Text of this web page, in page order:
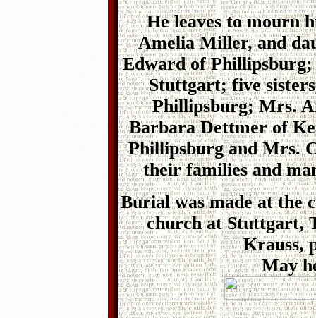
He leaves to mourn
Amelia Miller, and
Edward of Phillipsburg;
Stuttgart; five
Phillipsburg; Mrs.
Barbara Dettmer of
Phillipsburg and Mrs.
their families and
Burial was made at the
church at Stuttgart,
Krauss,
May